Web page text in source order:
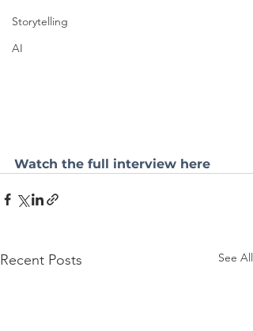
Storytelling
AI
Watch the full interview here
Recent Posts See All